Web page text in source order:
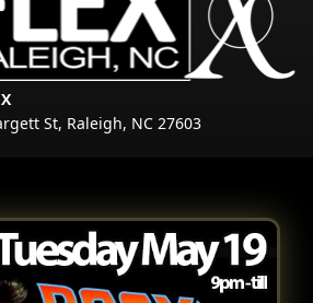
St, Raleigh, NC 27603